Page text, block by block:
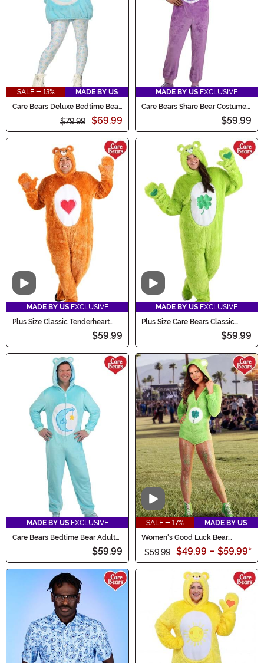
SALE - 13%
MADE BY US
Care Bears Deluxe Bedtime Bear
$79.99 $69.99
MADE BY US EXCLUSIVE
Care Bears Share Bear Costume
$59.99
Video
MADE BY US EXCLUSIVE
Plus Size Classic Tenderheart
Care Bears Costume for Adults
$59.99
Video
MADE BY US EXCLUSIVE
Plus Size Care Bears Classic
Good Luck Bear Costume
$59.99
MADE BY US EXCLUSIVE
Care Bears Bedtime Bear Adult
$59.99
Video
SALE - 17%
MADE BY US
Women's Good Luck Bear
Romper Costume
$59.99 $49.99 - $59.99*